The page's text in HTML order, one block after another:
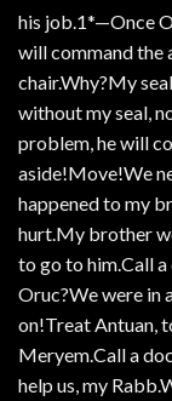
his job.1*—Once
will command the
chair.Why?My
without my seal,
problem, he will
aside!Move!We
happened to my
hurt.My brother
to go to him.Call
Oruc?We were in
on!Treat Antuan,
Meryem.Call a
help us, my